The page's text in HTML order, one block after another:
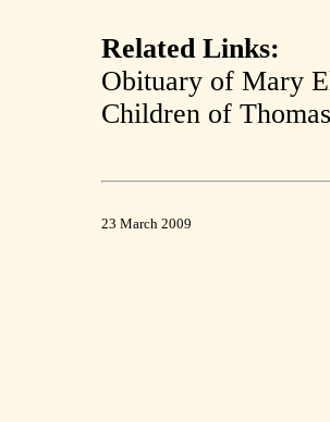
Related Links:
Obituary of Mary
Children of
23 March 2009